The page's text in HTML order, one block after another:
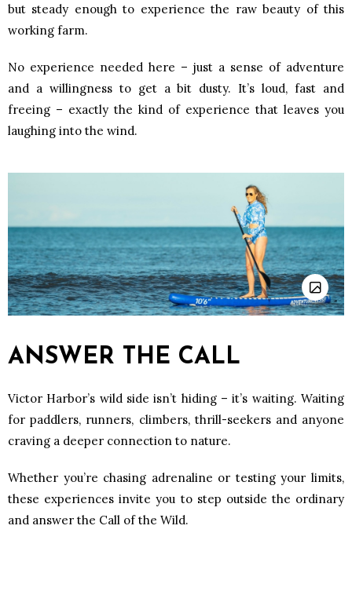
but steady enough to experience the raw beauty of this
working farm.
No experience needed here – just a sense of adventure
and a willingness to get a bit dusty. It’s loud, fast and
freeing – exactly the kind of experience that leaves you
laughing into the wind.
ANSWER THE CALL
Victor Harbor’s wild side isn’t hiding – it’s waiting. Waiting
for paddlers, runners, climbers, thrill-seekers and anyone
craving a deeper connection to nature.
Whether you’re chasing adrenaline or testing your limits,
these experiences invite you to step outside the ordinary
and answer the Call of the Wild.